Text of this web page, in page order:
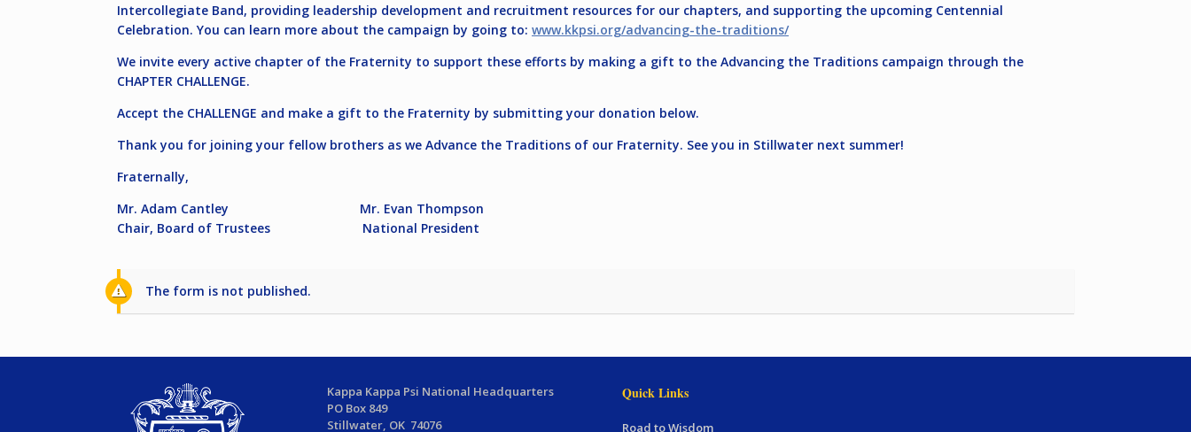
Intercollegiate Band, providing leadership development and recruitment resources for our chapters, and supporting the upcoming Centennial
Celebration.You can learn more about the campaign by going to: www.kkpsi.org/advancing-the-traditions/
We invite every active chapter of the Fraternity to support these efforts by making a gift to the Advancing the Traditions campaign through the
CHAPTER CHALLENGE.
Accept the CHALLENGE and make a gift to the Fraternity by submitting your donation below.
Thank you for joining your fellow brothers as we Advance the Traditions of our Fraternity. See you in Stillwater next summer!
Fraternally,
Mr. Adam Cantley Mr. Evan Thompson
Chair, Board of Trustees National President
The form is not published.
Kappa Kappa Psi National Headquarters
PO Box 849
Stillwater, OK 74076
Quick Links
Road to Wisdom